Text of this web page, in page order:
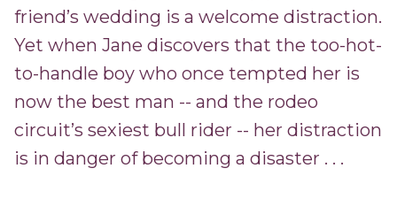
friend’s wedding is a welcome distraction.
Yet when Jane discovers that the too-hot-
to-handle boy who once tempted her is
now the best man -- and the rodeo
circuit’s sexiest bull rider -- her distraction
is in danger of becoming a disaster . . .